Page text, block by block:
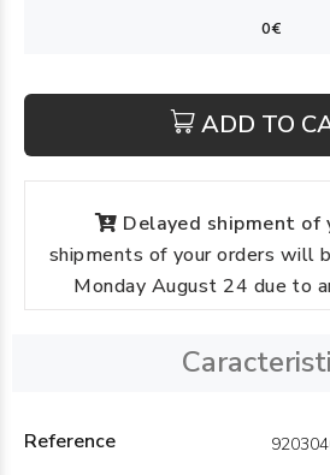
ADD TO
Delayed shipment of
shipments of your orders will
Monday August 24 due to
Reference